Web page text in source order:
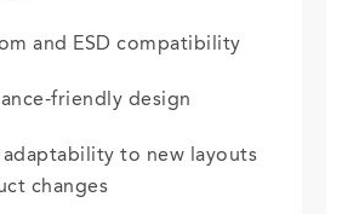
and ESD compatibility
friendly design
adaptability to new layouts
changes